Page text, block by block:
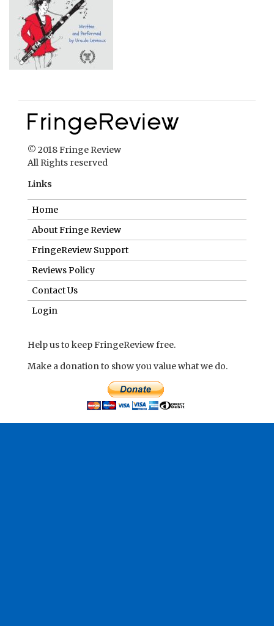
© 2018 Fringe Review
All Rights reserved
Links
Home
About Fringe Review
FringeReview Support
Reviews Policy
Contact Us
Login
Help us to keep FringeReview free.
Make a donation to show you value what we do.